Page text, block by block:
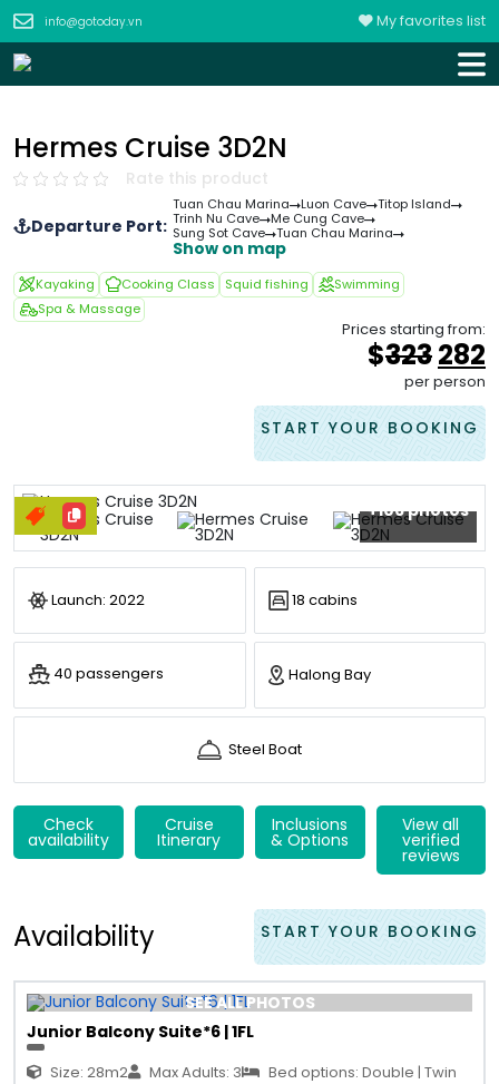
info@gotoday.vn My favorites list
Hermes Cruise 3D2N
Rate this product
Departure Port:
Tuan Chau Marina Luon Cave
Titop Island
Trinh Nu Cave
Me Cung Cave
Sung Sot Cave
Tuan Chau Marina
Show on map
Kayaking Cooking Class Squid fishing
Swimming
Spa & Massage
Prices starting from:
$323
&#
282
per person
START YOUR BOOKING
+106 photos
Launch: 2022 18 cabins
40 passengers Halong Bay
Steel Boat
Check
availability
Cruise
Itinerary
Inclusions
& Options
View all
verified
reviews
Availability START YOUR BOOKING
SEE ALL PHOTOS
Junior Balcony Suite*6 | 1FL
Size: 28m2 Max Adults: 3
Bed options: Double | Twin